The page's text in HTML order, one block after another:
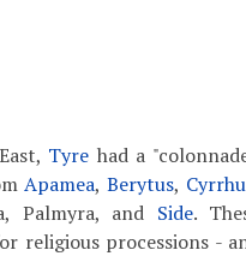
Tyre had a
Apamea,Berytus,
Palmyra, and Side.
religious processions -